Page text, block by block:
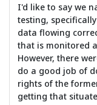
I'd like to say we
testing,
data flowing
that is monitored
However, there
do a good job of
rights of the
getting that